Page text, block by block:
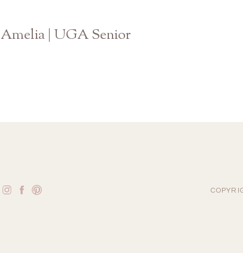
Amelia | UGA Senior